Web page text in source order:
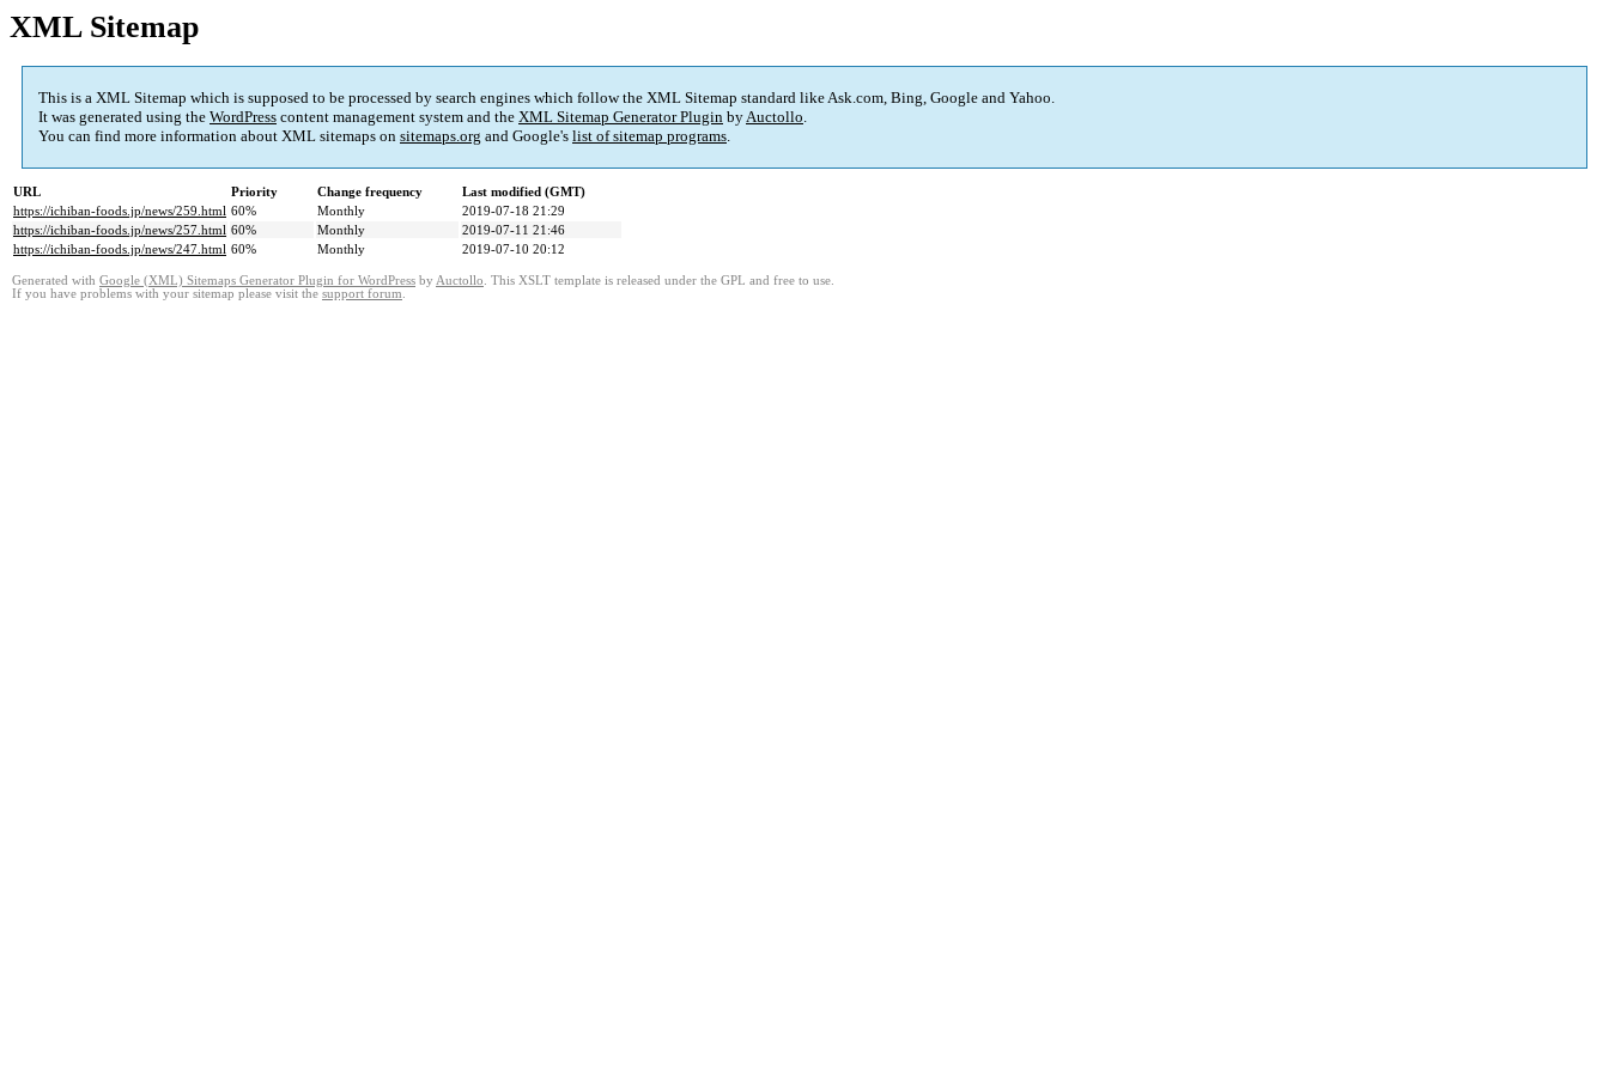
XML Sitemap
This is a XML Sitemap which is supposed to be processed by search engines which follow the XML Sitemap standard like Ask.com, Bing, Google and Yahoo.
It was generated using the WordPress content management system and the XML Sitemap Generator Plugin byAuctollo.
You can find more information about XML sitemaps on sitemaps.org and Google's list of sitemap programs.
URL Priority Change frequency
Last modified (GMT)
https://ichiban-foods.jp/news/259.html 60% Monthly
2019-07-18 21:29
https://ichiban-foods.jp/news/257.html 60% Monthly
2019-07-11 21:46
https://ichiban-foods.jp/news/247.html 60% Monthly 2019-07-10 20:12
Generated with Google (XML) Sitemaps Generator Plugin for WordPress by Auctollo. This XSLT template is released under the GPL and free to use.
If you have problems with your sitemap please visit the support forum.